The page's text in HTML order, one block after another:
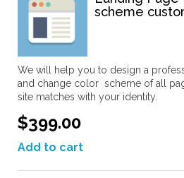
scheme
We will help you to design a
and change color scheme of all
site matches with your identity.
$399.00
Add to cart